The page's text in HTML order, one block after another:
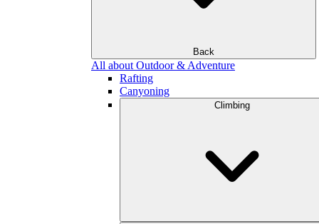
Back
All about Outdoor & Adventure
Rafting
Canyoning
Climbing